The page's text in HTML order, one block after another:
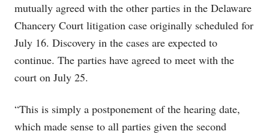
mutually agreed with the other parties in the Delaware
Chancery Court litigation case originally scheduled for
July 16. Discovery in the cases are expected to
continue. The parties have agreed to meet with the
court on July 25.
“This is simply a postponement of the hearing date,
which made sense to all parties given the second